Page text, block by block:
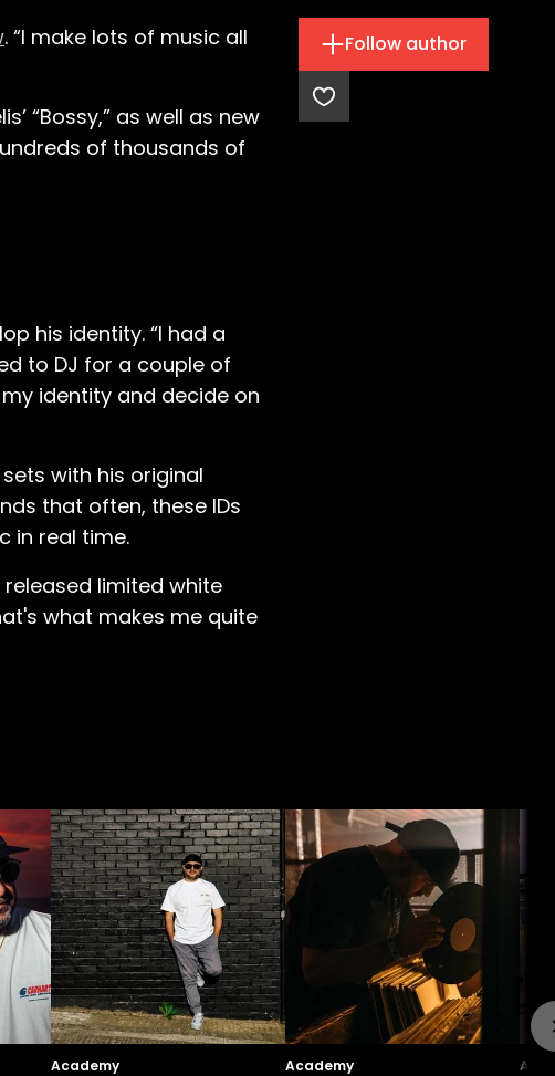
Follow author
. “I make lots of music all
“Bossy,” as well as new
of thousands of
his identity. “I had a
to DJ for a couple of
identity and decide on
with his original
that often, these IDs
in real time.
released limited white
what makes me quite
Academy Academy